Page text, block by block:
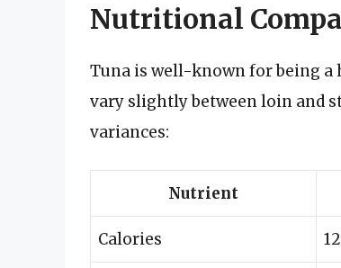
Nutritional
Tuna is well-known for being
vary slightly between loin and
variances:
Nutrient
Calories